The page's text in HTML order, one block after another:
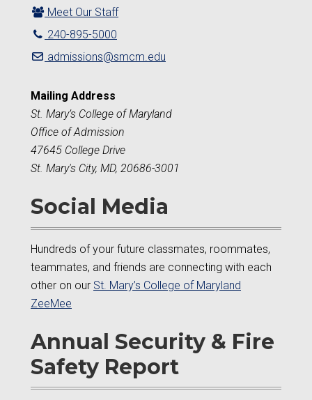
Meet Our Staff
240-895-5000
admissions@smcm.edu
Mailing Address
St. Mary’s College of Maryland
Office of Admission
47645 College Drive
St. Mary's City, MD, 20686-3001
Social Media
Hundreds of your future classmates, roommates,
teammates, and friends are connecting with each
other on our St. Mary’s College of Maryland
ZeeMee
Annual Security & Fire
Safety Report